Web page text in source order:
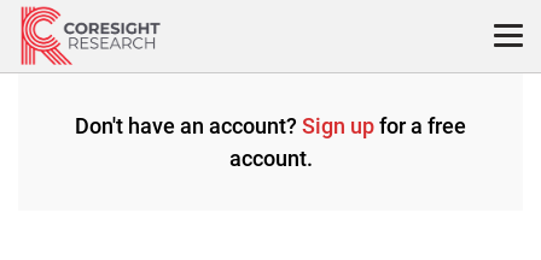
Skip
content
Don't have an account? Sign upfor a free
account.